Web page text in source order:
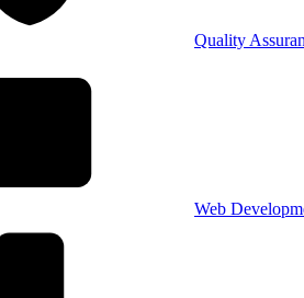
Quality
Web